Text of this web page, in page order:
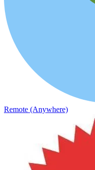
Remote (Anywhere)